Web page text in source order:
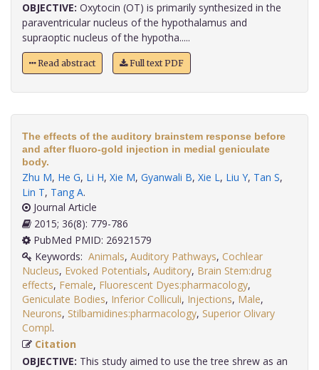
OBJECTIVE: Oxytocin (OT) is primarily synthesized in the
paraventricular nucleus of the hypothalamus and
supraoptic nucleus of the hypotha.....
Read abstract Full text PDF
The effects of the auditory brainstem response before
and after fluoro-gold injection in medial geniculate
body.
Zhu M, He G, Li H, Xie M, Gyanwali B, Xie L, Liu Y, Tan S,
Lin T, Tang A.
Journal Article
2015; 36(8): 779-786
PubMed PMID: 26921579
Keywords: Animals, Auditory Pathways, Cochlear
Nucleus, Evoked Potentials, Auditory, Brain Stem:drug
effects, Female, Fluorescent Dyes:pharmacology,
Geniculate Bodies, Inferior Colliculi, Injections, Male,
Neurons, Stilbamidines:pharmacology, Superior Olivary
Compl
Citation
OBJECTIVE: This study aimed to use the tree shrew as an